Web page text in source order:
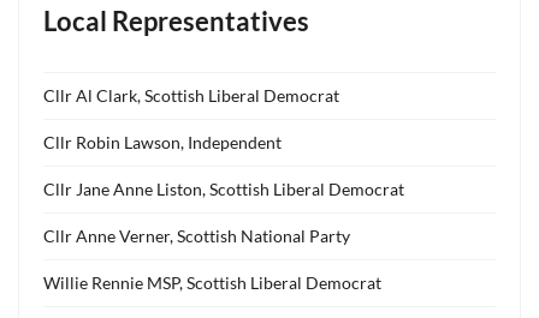
Local Representatives
Cllr Al Clark, Scottish Liberal Democrat
Cllr Robin Lawson, Independent
Cllr Jane Anne Liston, Scottish Liberal Democrat
Cllr Anne Verner, Scottish National Party
Willie Rennie MSP, Scottish Liberal Democrat